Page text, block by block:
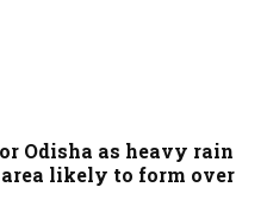
Odisha as heavy rain
likely to form over